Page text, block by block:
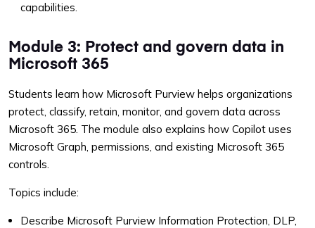
capabilities.
Module 3: Protect and govern data in
Microsoft 365
Students learn how Microsoft Purview helps organizations
protect, classify, retain, monitor, and govern data across
Microsoft 365. The module also explains how Copilot uses
Microsoft Graph, permissions, and existing Microsoft 365
controls.
Topics include:
Describe Microsoft Purview Information Protection, DLP,